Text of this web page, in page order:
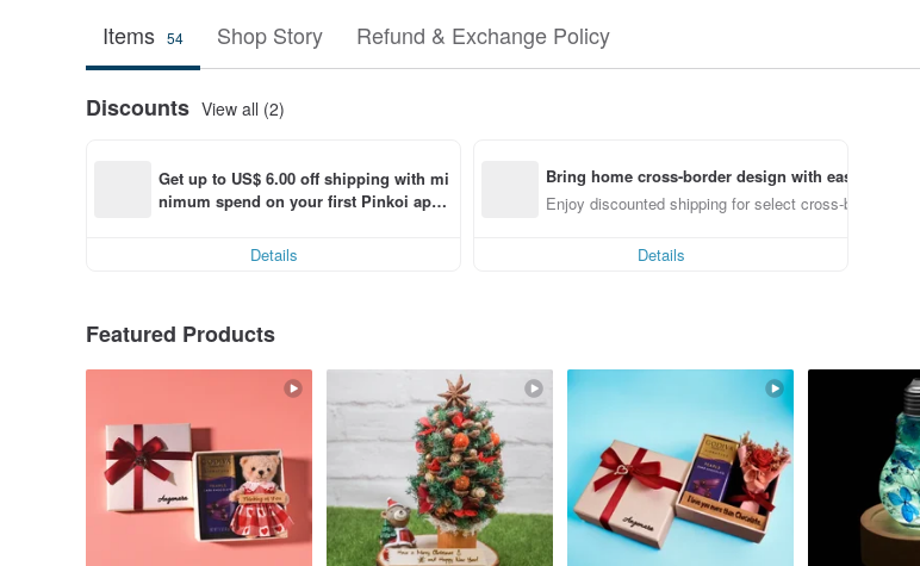
Items 54 Shop Story Refund & Exchange Policy
Discounts View all (2)
Get up to US$ 6.00 off shipping with mi
nimum spend on your first Pinkoi app
Details
Bring home cross-border design with ease
Enjoy discounted shipping for select cross-border items
Details
Featured Products